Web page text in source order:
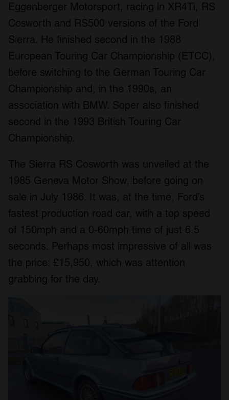
Eggenberger Motorsport, racing in XR4Ti, RS
Cosworth and RS500 versions of the Ford
Sierra. He finished second in the 1988
European Touring Car Championship (ETCC),
before switching to the German Touring Car
Championship and, in the 1990s, an
association with BMW. Soper also finished
second in the 1993 British Touring Car
Championship.
The Sierra RS Cosworth was unveiled at the
1985 Geneva Motor Show, before going on
sale in July 1986. It was, at the time, Ford’s
fastest production road car, with a top speed
of 150mph and a 0-60mph time of just 6.5
seconds. Perhaps most impressive of all was
the price: £15,950, which was attention
grabbing for the day.